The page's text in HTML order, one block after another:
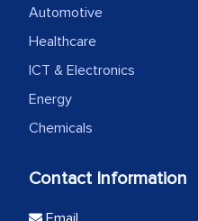
Automotive
Healthcare
ICT & Electronics
Energy
Chemicals
Contact Information